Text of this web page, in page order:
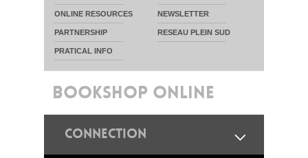
ONLINE RESOURCES NEWSLETTER
PARTNERSHIP RESEAU PLEIN SUD
PRATICAL INFO
BOOKSHOP ONLINE
CONNECTION